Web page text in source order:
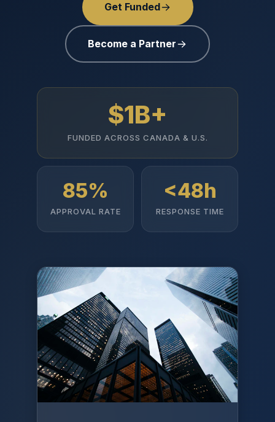
Get Funded
Become a Partner
$1B+
FUNDED ACROSS CANADA & U.S.
85%
APPROVAL RATE
<48h
RESPONSE TIME